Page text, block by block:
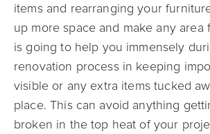
items and rearranging your
up more space and make any area
is going to help you immensely
renovation process in keeping
visible or any extra items tucked
place. This can avoid anything
broken in the top heat of your